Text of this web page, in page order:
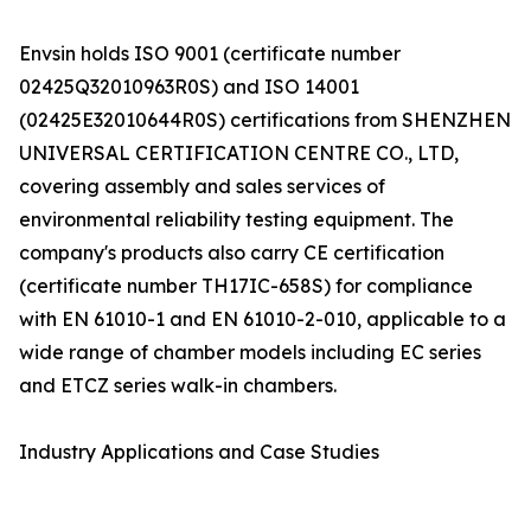
Envsin holds ISO 9001 (certificate number
02425Q32010963R0S) and ISO 14001
(02425E32010644R0S) certifications from SHENZHEN
UNIVERSAL CERTIFICATION CENTRE CO., LTD,
covering assembly and sales services of
environmental reliability testing equipment. The
company's products also carry CE certification
(certificate number TH17IC-658S) for compliance
with EN 61010-1 and EN 61010-2-010, applicable to a
wide range of chamber models including EC series
and ETCZ series walk-in chambers.
Industry Applications and Case Studies